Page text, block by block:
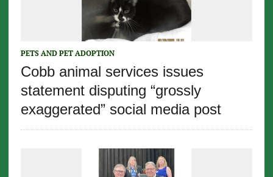
PETS AND PET ADOPTION
Cobb animal services issues
statement disputing “grossly
exaggerated” social media post